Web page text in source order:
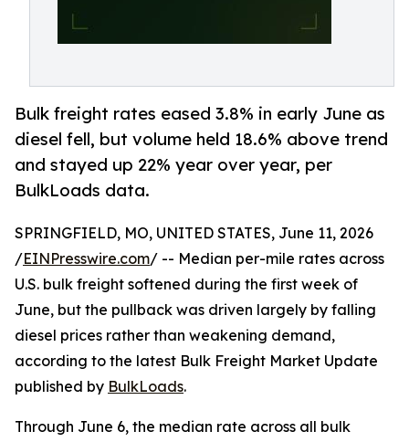
Bulk freight rates eased 3.8% in early June as
diesel fell, but volume held 18.6% above trend
and stayed up 22% year over year, per
BulkLoads data.
SPRINGFIELD, MO, UNITED STATES, June 11, 2026
/EINPresswire.com/ -- Median per-mile rates across
U.S. bulk freight softened during the first week of
June, but the pullback was driven largely by falling
diesel prices rather than weakening demand,
according to the latest Bulk Freight Market Update
published by BulkLoads.
Through June 6, the median rate across all bulk